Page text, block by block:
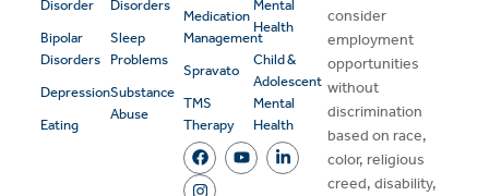
Disorder
Bipolar
Disorders
Depression
Eating
Disorders
Sleep
Problems
Substance
Abuse
Medication
Management
Spravato
TMS
Therapy
Mental
Health
Child &
Adolescent
Mental
Health
consider
employment
opportunities
without
discrimination
based on race,
color, religious
creed, disability,